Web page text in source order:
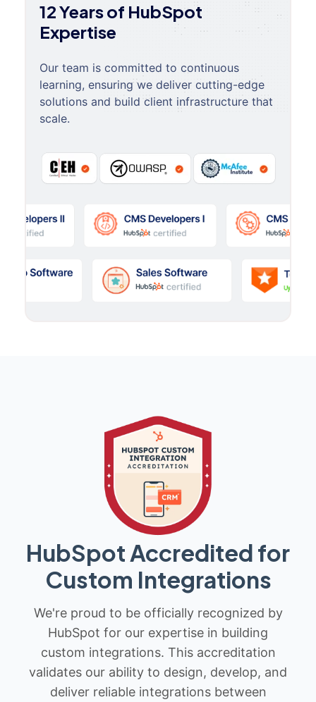
12 Years of HubSpot
Expertise
Our team is committed to continuous
learning, ensuring we deliver cutting-edge
solutions and build client infrastructure that
scale.
HubSpot Accredited for
Custom Integrations
We're proud to be officially recognized by
HubSpot for our expertise in building
custom integrations. This accreditation
validates our ability to design, develop, and
deliver reliable integrations between